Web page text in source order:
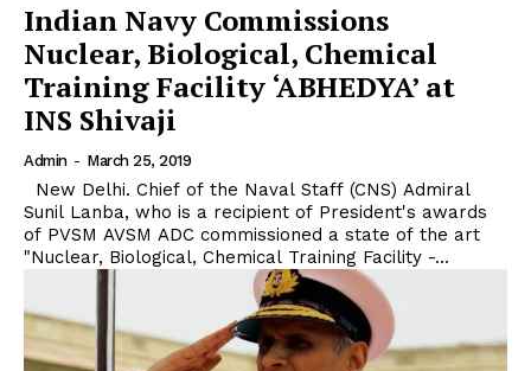
Indian Navy Commissions
Nuclear, Biological, Chemical
Training Facility ‘ABHEDYA’ at
INS Shivaji
Admin - March 25, 2019
Sunil Lanba, who is a recipient of President's awards
of PVSM AVSM ADC commissioned a state of the art
"Nuclear, Biological, Chemical Training Facility -...